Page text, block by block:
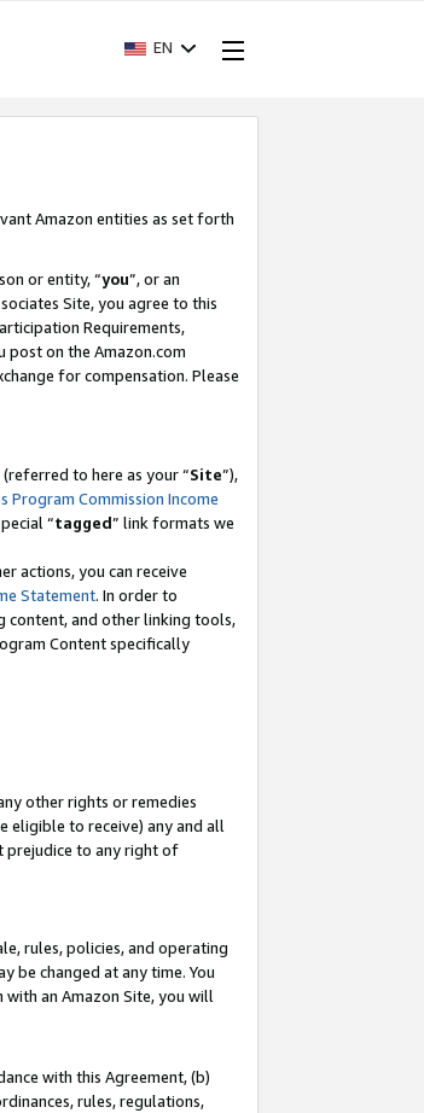
EN
Amazon entities as set forth
or entity, “you”, or an
Site, you agree to this
Requirements,
post on the Amazon.com
for compensation. Please
to here as your “Site”),
Program Commission Income
“tagged” link formats we
actions, you can receive
Statement. In order to
content, and other linking tools,
Content specifically
other rights or remedies
eligible to receive) any and all
prejudice to any right of
rules, policies, and operating
be changed at any time. You
an Amazon Site, you will
with this Agreement, (b)
rules, regulations,